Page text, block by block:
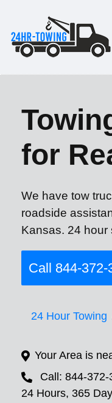
for
We have tow
roadside
Kansas. 24 hour
Call 844-372-
24 Hour Towing
Your Area is
Call: 844-372-
24 Hours, 365